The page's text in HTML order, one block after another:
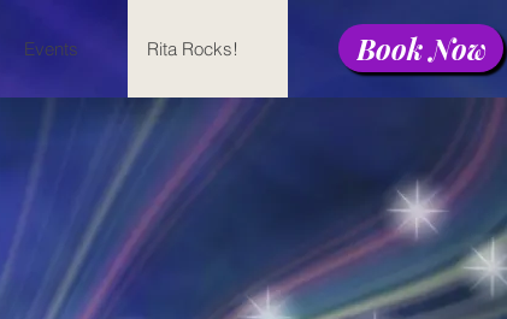
Events Rita Rocks! Book Now